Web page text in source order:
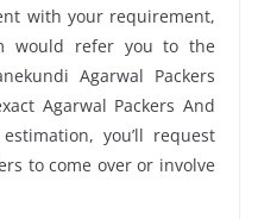
with your requirement,
would refer you to the
Agarwal Packers
Agarwal Packers And
you’ll request
to come over or involve